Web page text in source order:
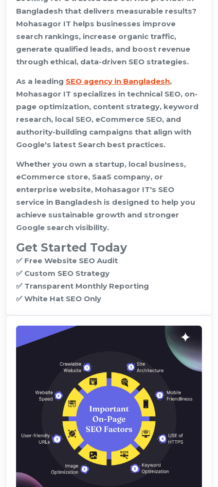
Bangladesh that delivers measurable results?
Mohasagor IT helps businesses improve
search rankings, increase organic traffic,
generate qualified leads, and boost revenue
through ethical, data-driven SEO strategies.
As a leading SEO agency in Bangladesh,
Mohasagor IT specializes in technical SEO, on-
page optimization, content strategy, keyword
research, local SEO, eCommerce SEO, and
authority-building campaigns that align with
Google's latest Search best practices.
Whether you own a startup, local business,
eCommerce store, SaaS company, or
enterprise website, Mohasagor IT's SEO
service in Bangladesh is designed to help you
achieve sustainable growth and stronger
Google search visibility.
Get Started Today
✅ Free Website SEO Audit
✅ Custom SEO Strategy
✅ Transparent Monthly Reporting
✅ White Hat SEO Only